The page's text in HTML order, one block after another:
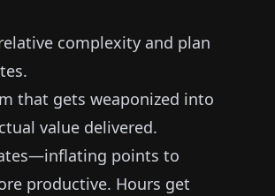
complexity and plan
that gets weaponized into
value delivered.
points to
productive. Hours get